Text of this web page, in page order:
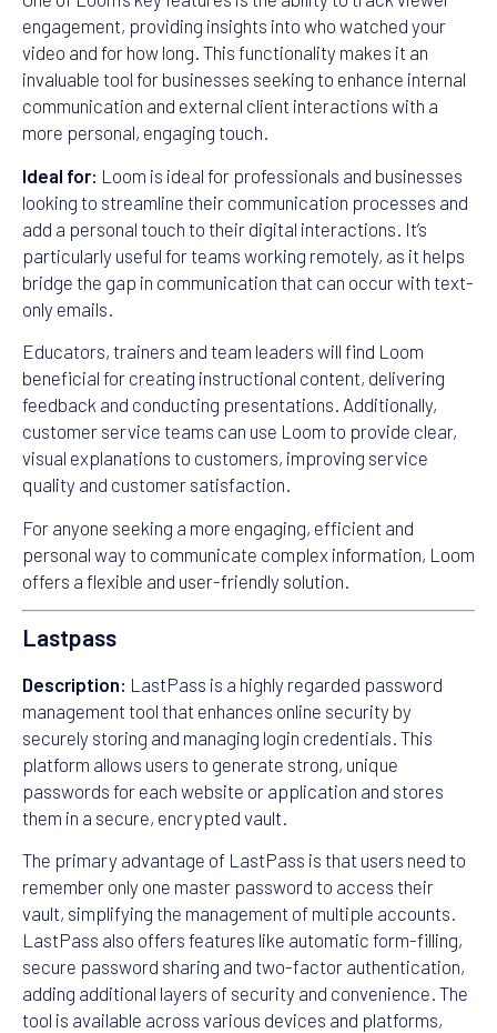
engagement, providing insights into who watched your
video and for how long. This functionality makes it an
invaluable tool for businesses seeking to enhance internal
communication and external client interactions with a
more personal, engaging touch.
Ideal for: Loom is ideal for professionals and businesses
looking to streamline their communication processes and
add a personal touch to their digital interactions. It’s
particularly useful for teams working remotely, as it helps
bridge the gap in communication that can occur with text-
only emails.
Educators, trainers and team leaders will find Loom
beneficial for creating instructional content, delivering
feedback and conducting presentations. Additionally,
customer service teams can use Loom to provide clear,
visual explanations to customers, improving service
quality and customer satisfaction.
For anyone seeking a more engaging, efficient and
personal way to communicate complex information, Loom
offers a flexible and user-friendly solution.
Lastpass
Description: LastPass is a highly regarded password
management tool that enhances online security by
securely storing and managing login credentials. This
platform allows users to generate strong, unique
passwords for each website or application and stores
them in a secure, encrypted vault.
The primary advantage of LastPass is that users need to
remember only one master password to access their
vault, simplifying the management of multiple accounts.
LastPass also offers features like automatic form-filling,
secure password sharing and two-factor authentication,
adding additional layers of security and convenience. The
tool is available across various devices and platforms,